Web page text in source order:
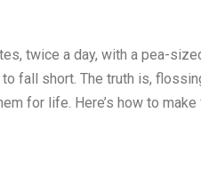
twice a day, with a pea-
fall short. The truth is,
for life. Here’s how to